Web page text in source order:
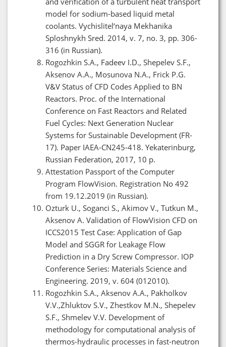
model for sodium-based liquid metal
coolants. Vychislitel‘naya Mekhanika
Sploshnykh Sred. 2014, v. 7, no. 3, pp. 306-
316 (in Russian).
Rogozhkin S.A., Fadeev I.D., Shepelev S.F.,
Aksenov A.A., Mosunova N.A., Frick P.G.
V&V Status of CFD Codes Applied to BN
Reactors. Proc. of the International
Conference on Fast Reactors and Related
Fuel Cycles: Next Generation Nuclear
Systems for Sustainable Development (FR-
17). Paper IAEA-CN245-418. Yekaterinburg,
Russian Federation, 2017, 10 p.
Attestation Passport of the Computer
Program FlowVision. Registration No 492
from 19.12.2019 (in Russian).
Ozturk U., Soganci S., Akimov V., Tutkun M.,
Aksenov A. Validation of FlowVision CFD on
ICCS2015 Test Case: Application of Gap
Model and SGGR for Leakage Flow
Prediction in a Dry Screw Compressor. IOP
Conference Series: Materials Science and
Engineering. 2019, v. 604 (012010).
Rogozhkin S.A., Aksenov A.A., Pakholkov
V.V.,Zhluktov S.V., Zhestkov M.N., Shepelev
S.F., Shmelev V.V. Development of
methodology for computational analysis of
thermos-hydraulic processes in fast-neutron